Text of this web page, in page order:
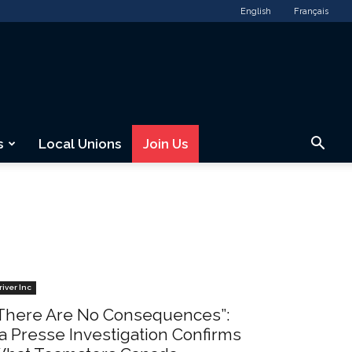
English Français
Local Unions Join Us
Inc
Are No Consequences”:
Presse Investigation Confirms